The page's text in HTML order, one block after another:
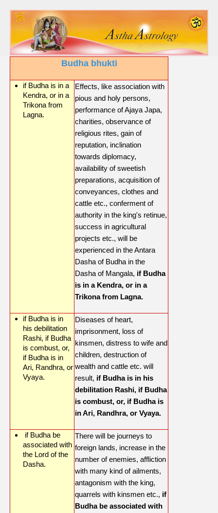
Budha bhukti
if Budha is in a
Kendra, or in a
Trikona from
Lagna.
Effects, like association with
pious and holy persons,
performance of Ajaya Japa,
charities, observance of
religious rites, gain of
reputation, inclination
towards diplomacy,
availability of sweetish
preparations, acquisition of
conveyances, clothes and
cattle etc., conferment of
authority in the king's retinue,
success in agricultural
projects etc., will be
experienced in the Antara
Dasha of Budha in the
Dasha of Mangala, if Budha
is in a Kendra, or in a
Trikona from Lagna.
if Budha is in
his debilitation
Rashi, if Budha
is combust, or,
if Budha is in
Ari, Randhra, or
Vyaya.
Diseases of heart,
imprisonment, loss of
kinsmen, distress to wife and
children, destruction of
wealth and cattle etc. will
result, if Budha is in his
debilitation Rashi, if Budha
is combust, or, if Budha is
in Ari, Randhra, or Vyaya.
if Budha be
associated with
the Lord of the
Dasha.
There will be journeys to
foreign lands, increase in the
number of enemies, affliction
with many kind of ailments,
antagonism with the king,
quarrels with kinsmen etc., if
Budha be associated with